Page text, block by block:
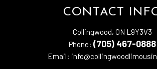
CONTACT
Collingwood, ON L9Y3V3
Phone: (705) 467-0888
Email: